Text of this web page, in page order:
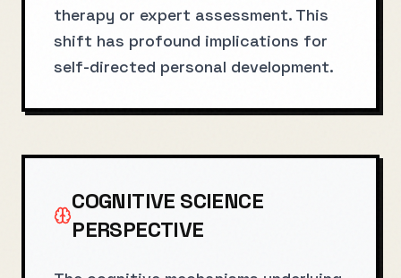
therapy or expert assessment. This
shift has profound implications for
self-directed personal development.
COGNITIVE SCIENCE
PERSPECTIVE